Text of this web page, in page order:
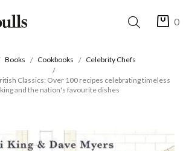
0
Books Cookbooks Celebrity Chefs
Classics: Over 100 recipes celebrating timeless
and the nation's favourite dishes